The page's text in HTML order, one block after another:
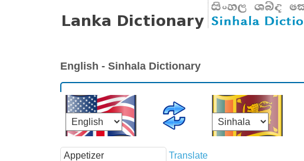
English - Sinhala Dictionary
Translate